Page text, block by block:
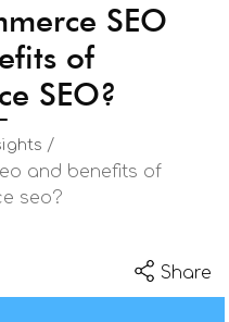
SEO
of
SEO?
/
and benefits of
seo?
Share